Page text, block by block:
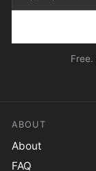
ABOUT
About
FAQ